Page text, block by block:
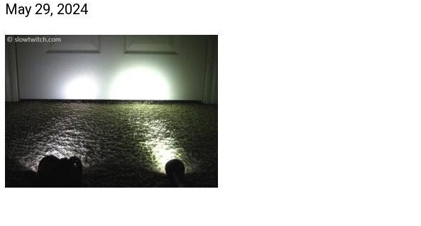
May 29, 2024